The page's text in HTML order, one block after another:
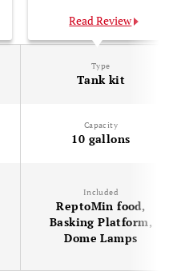
Read Review
Type
Tank kit
Capacity
10 gallons
Included
ReptoMin food,
Basking Platform,
Dome Lamps